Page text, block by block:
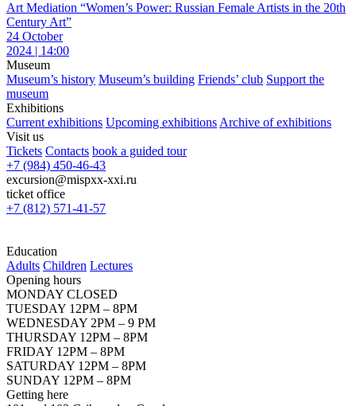
Art Mediation “Women’s Power: Russian Female Artists in the 20th
Century Art”
24 October
2024 | 14:00
Museum
Museum’s history Museum’s building Friends’ club Support the
museum
Exhibitions
Current exhibitions Upcoming exhibitions Archive of exhibitions
Visit us
Tickets Contacts book a guided tour
+7 (984) 450-46-43
excursion@mispxx-xxi.ru
ticket office
+7 (812) 571-41-57
Education
Adults Children Lectures
Opening hours
MONDAY CLOSED
TUESDAY 12PM – 8PM
WEDNESDAY 2PM – 9 PM
THURSDAY 12PM – 8PM
FRIDAY 12PM – 8PM
SATURDAY 12PM – 8PM
SUNDAY 12PM – 8PM
Getting here